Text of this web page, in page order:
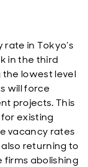
in Tokyo’s
in the third
the lowest level
will force
projects. This
existing
vacancy rates
returning to
firms abolishing